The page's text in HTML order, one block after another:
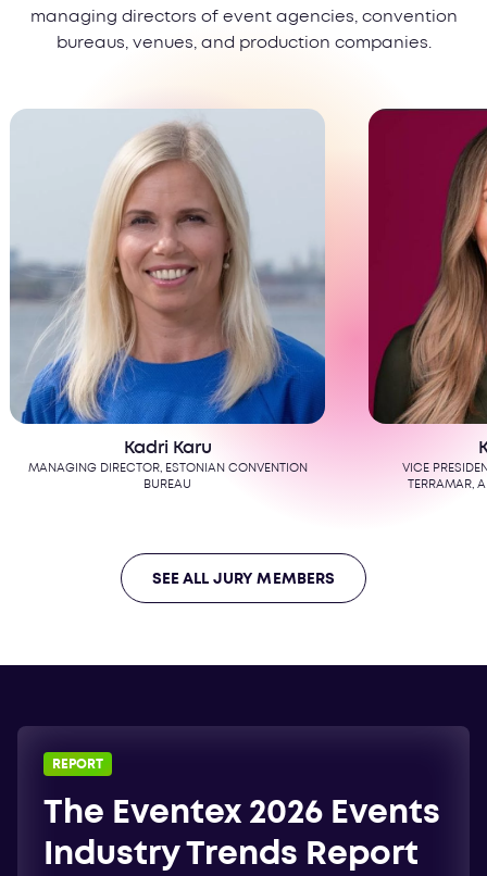
managing directors of event agencies, convention
bureaus, venues, and production companies.
ESTONIAN CONVENTION
VICE PRESIDENT, GLOBAL
TERRAMAR, A DMC NETWORK
SEE ALL JURY MEMBERS
REPORT
The Eventex 2026 Events
Industry Trends Report